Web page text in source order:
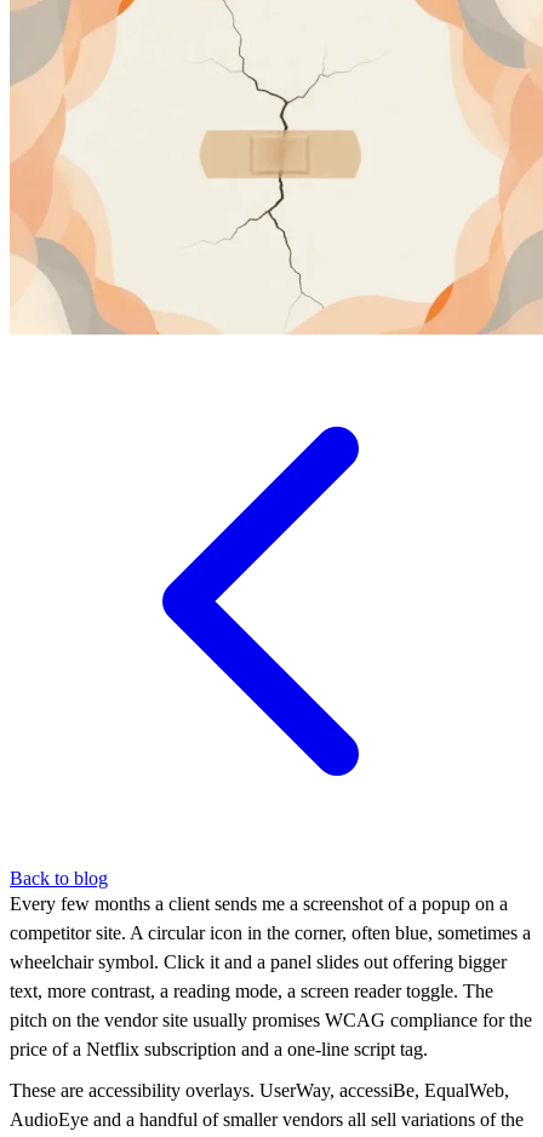
Back to blog
Every few months a client sends me a screenshot of a popup on a
competitor site. A circular icon in the corner, often blue, sometimes a
wheelchair symbol. Click it and a panel slides out offering bigger
text, more contrast, a reading mode, a screen reader toggle. The
pitch on the vendor site usually promises WCAG compliance for the
price of a Netflix subscription and a one-line script tag.
These are accessibility overlays. UserWay, accessiBe, EqualWeb,
AudioEye and a handful of smaller vendors all sell variations of the